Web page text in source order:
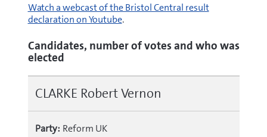
Watch a webcast of the Bristol Central result
declaration on Youtube.
Candidates, number of votes and who was
elected
CLARKE Robert Vernon
Party: Reform UK